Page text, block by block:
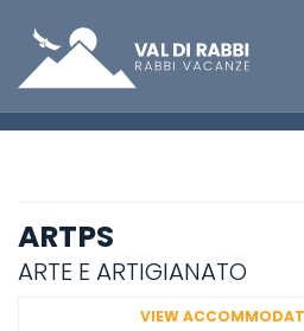
ARTPS
ARTE E ARTIGIANATO
VIEW